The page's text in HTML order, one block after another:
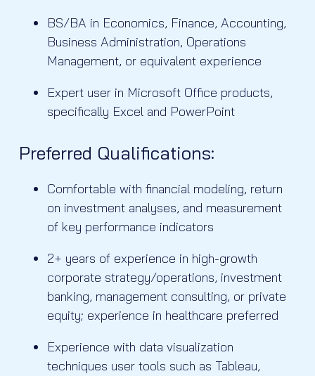
BS/BA in Economics, Finance, Accounting,
Business Administration, Operations
Management, or equivalent experience
Expert user in Microsoft Office products,
specifically Excel and PowerPoint
Preferred Qualifications:
Comfortable with financial modeling, return
on investment analyses, and measurement
of key performance indicators
2+ years of experience in high-growth
corporate strategy/operations, investment
banking, management consulting, or private
equity; experience in healthcare preferred
Experience with data visualization
techniques user tools such as Tableau,